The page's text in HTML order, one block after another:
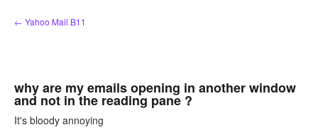
Skip
to
← Yahoo Mail B11
why are my emails opening in another window
and not in the reading pane ?
It's bloody annoying